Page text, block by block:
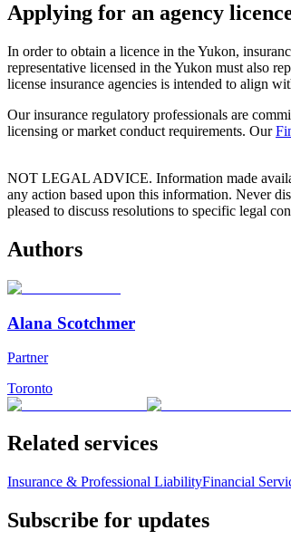
Applying for an agency
In order to obtain a licence in the Yukon,
representative licensed in the Yukon must also
license insurance agencies is intended to align
Our insurance regulatory professionals are
licensing or market conduct requirements. Our
NOT LEGAL ADVICE. Information made
any action based upon this information. Never
pleased to discuss resolutions to specific legal
Authors
Alana Scotchmer
Partner
Toronto
Related services
Insurance & Professional LiabilityFinancial
Subscribe for updates